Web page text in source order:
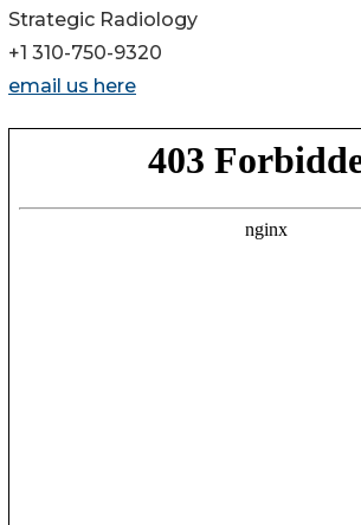
Strategic Radiology
+1 310-750-9320
email us here